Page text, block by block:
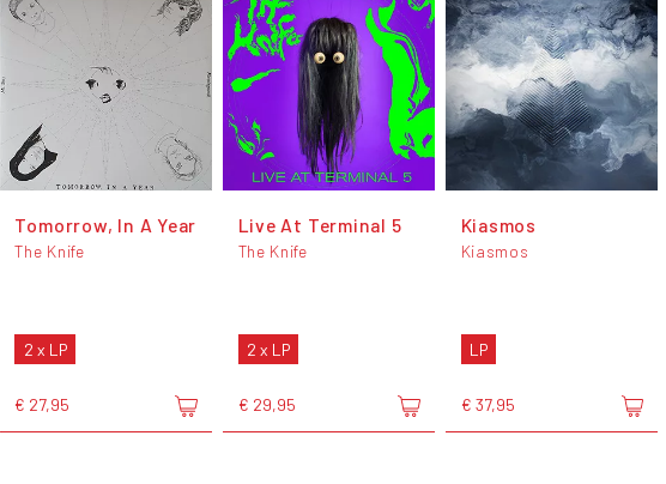
Tomorrow, In A Year
The Knife
2 x LP
€ 27,95
Live At Terminal 5
The Knife
2 x LP
€ 29,95
Kiasmos
Kiasmos
LP
€ 37,95